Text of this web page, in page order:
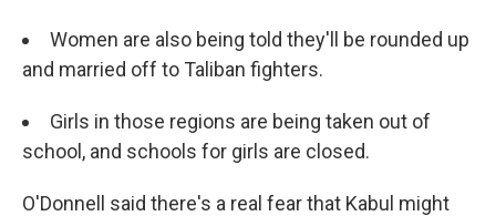
Women are also being told they'll be rounded up
and married off to Taliban fighters.
Girls in those regions are being taken out of
school, and schools for girls are closed.
O'Donnell said there's a real fear that Kabul might